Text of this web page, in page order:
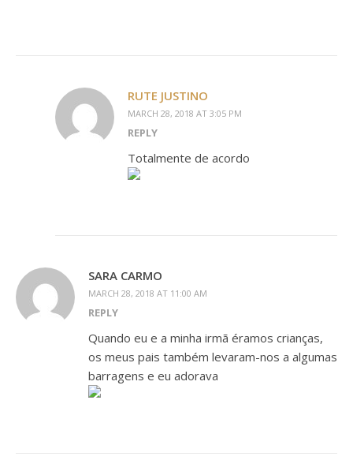
RUTE JUSTINO
MARCH 28, 2018 AT 3:05 PM
REPLY
Totalmente de acordo
SARA CARMO
MARCH 28, 2018 AT 11:00 AM
REPLY
Quando eu e a minha irmã éramos crianças,
os meus pais também levaram-nos a algumas
barragens e eu adorava